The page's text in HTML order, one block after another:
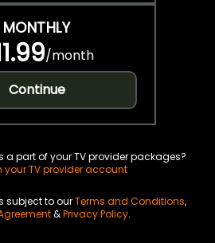
MONTHLY
/month
Continue
a part of your TV provider packages?
your TV provider account
subject to ourTerms and Conditions,
&Privacy Policy.